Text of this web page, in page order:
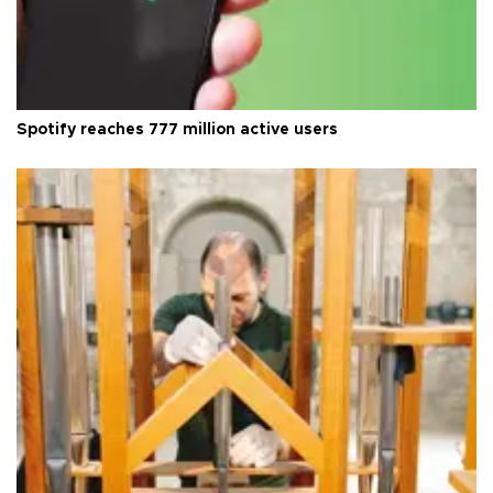
Spotify reaches 777 million active users